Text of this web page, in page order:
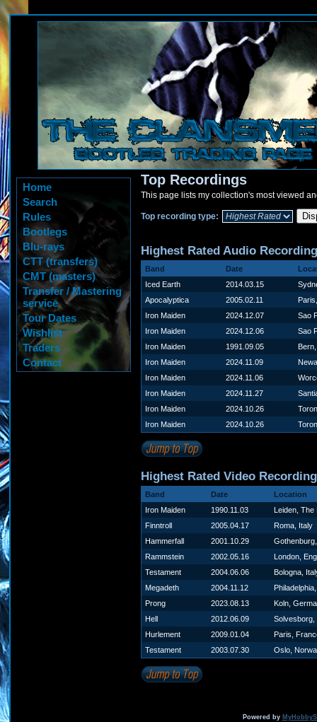
Home
Search
Rules
Bootlegs
Blu-rays
CTT (transfers)
CMT (masters)
Transfer / Mastering
service
Tour Dates
Wishlist
Traders
Contact
Top Recordings
This page lists my collection's most viewed
Top recording type:
Highest Rated Audio
Band Date
Iced Earth
2014.03.15
Apocalyptica
2005.02.11
Iron Maiden
2024.12.07
Sao
Iron Maiden
2024.12.06
Sao
Iron Maiden
1991.09.05
Iron Maiden
2024.11.09
Iron Maiden
2024.11.06
Iron Maiden
2024.11.27
Iron Maiden
2024.10.26
Iron Maiden
2024.10.26
Highest Rated Video
Band Date
Location
Iron Maiden
1990.11.03
Leiden,
Finntroll
2005.04.17
Roma, Italy
Hammerfall
2001.10.29
Rammstein
2002.05.16
London,
Testament
2004.06.06
Bologna,
Megadeth
2004.11.12
Prong
2023.08.13
Koln,
Hell
2012.06.09
Solvesborg,
Hurlement
2009.01.04
Paris,
Testament
2003.07.30 Oslo,
Powered by